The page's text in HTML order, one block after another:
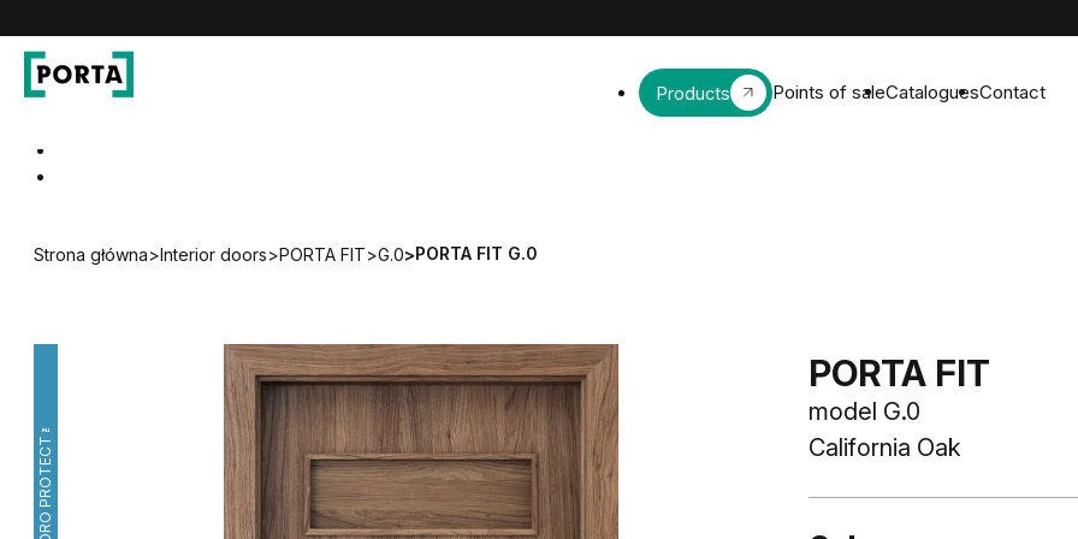
Products Points of saleCataloguesContact
Strona główna>Interior doors>PORTA FIT>G.0>PORTA FIT G.0
HYDRO PROTECT™
PORTA FIT
model G.0
California Oak